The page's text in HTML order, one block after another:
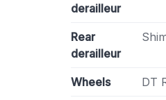
derailleur
Rear
derailleur
Wheels DT